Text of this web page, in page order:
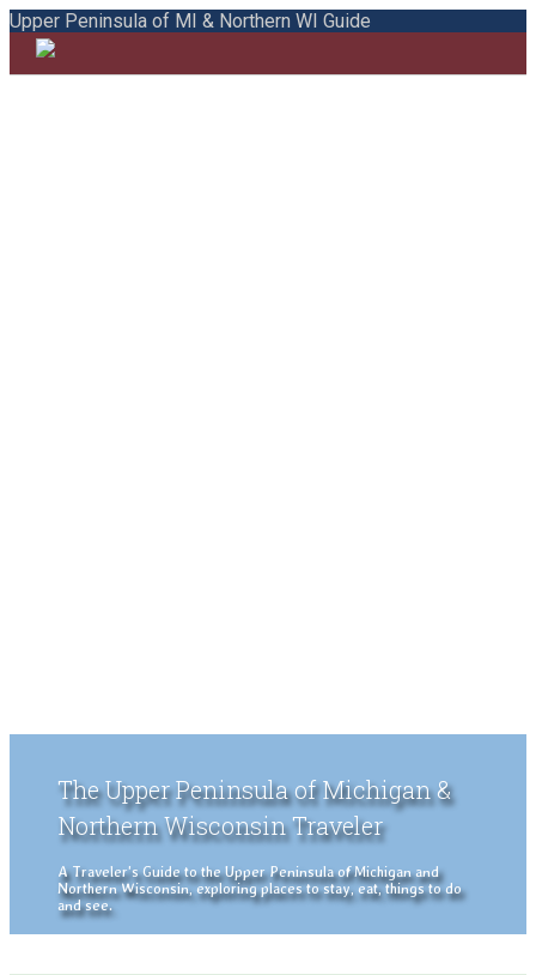
Upper Peninsula of MI & Northern WI Guide
The Upper Peninsula of Michigan &
Northern Wisconsin Traveler
A Traveler's Guide to the Upper Peninsula of Michigan and
Northern Wisconsin, exploring places to stay, eat, things to do
and see.